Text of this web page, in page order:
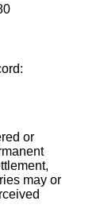
or
may or